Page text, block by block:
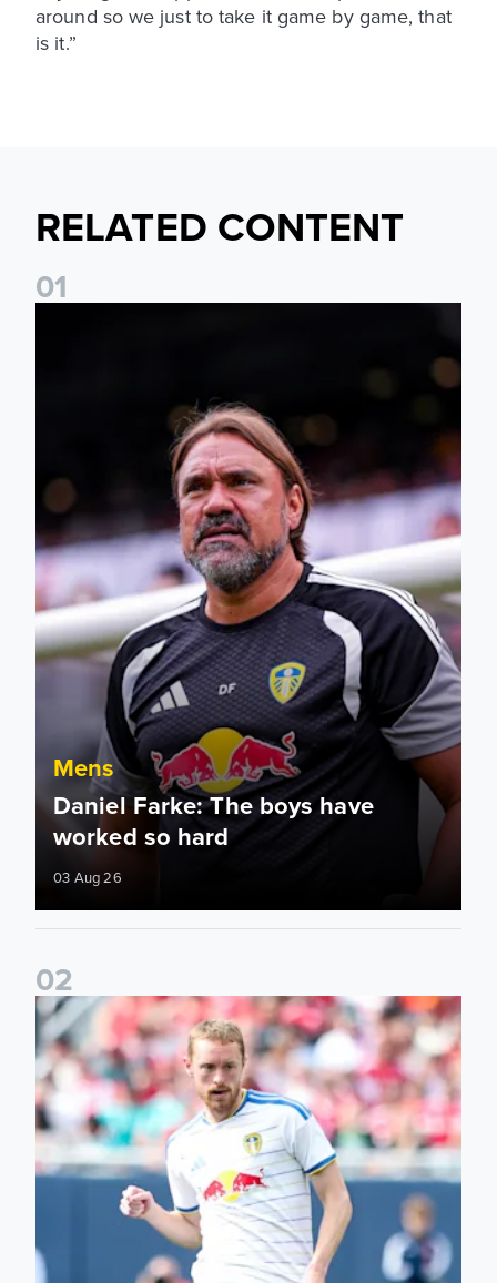
around so we just to take it game by game, that
is it.”
RELATED CONTENT
01
Mens
Daniel Farke: The boys have
worked so hard
03 Aug 26
02
Sean Longstaff: We took the chances when they came